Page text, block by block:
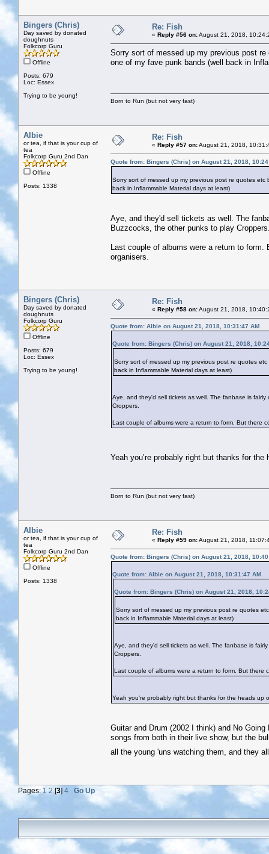
Bingers (Chris)
Day saved by donated
doughnuts
Folkcorp Guru
Offline
Posts: 679
Loc: Essex
Trying to be young!
Re: Fish
« Reply #56 on:August 21, 2018,
Sorry sort of messed up my previous post
one of my fave punk bands (well back in
Born to Run (but not very fast)
Albie
or tea, if that is your cup of
tea
Folkcorp Guru 2nd Dan
Offline
Posts: 1338
Re: Fish
« Reply #57 on:August 21, 2018,
Quote from: Bingers (Chris) on August 21, 2018,
Sorry sort of messed up my previous post re quotes
back in Inflammable Material days at least)
Aye, and they'd sell tickets as well. The
Buzzcocks, the other punks to play
Last couple of albums were a return to
organisers.
Bingers (Chris)
Day saved by donated
doughnuts
Folkcorp Guru
Offline
Posts: 679
Loc: Essex
Trying to be young!
Re: Fish
« Reply #58 on:August 21, 2018,
Quote from: Albie on August 21, 2018, 10:31:47 AM
Quote from: Bingers (Chris) on August 21, 2018,
Sorry sort of messed up my previous post re quotes
back in Inflammable Material days at least)
Aye, and they'd sell tickets as well. The fanbase is
Croppers.
Last couple of albums were a return to form. But there
Yeah you’re probably right but thanks for
Born to Run (but not very fast)
Albie
or tea, if that is your cup of
tea
Folkcorp Guru 2nd Dan
Offline
Posts: 1338
Re: Fish
« Reply #59 on:August 21, 2018,
Quote from: Bingers (Chris) on August 21, 2018,
Quote from: Albie on August 21, 2018, 10:31:47 AM
Quote from: Bingers (Chris) on August 21, 2018,
Sorry sort of messed up my previous post re quotes
back in Inflammable Material days at least)
Aye, and they'd sell tickets as well. The fanbase is
Croppers.
Last couple of albums were a return to form. But there
Yeah you’re probably right but thanks for the heads
Guitar and Drum (2002 I think) and No
songs from both in their live show, but the
all the young 'uns watching them, and they
Pages:1 2 [3] 4 Go Up